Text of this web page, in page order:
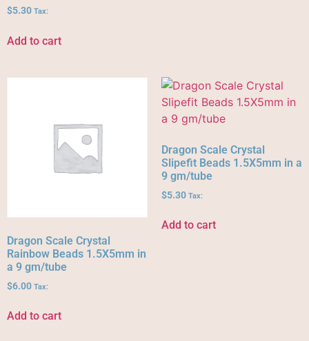
$5.30 Tax:
Add to cart
Dragon Scale Crystal
Rainbow Beads 1.5X5mm in
a 9 gm/tube
$6.00 Tax:
Add to cart
Dragon Scale Crystal
Slipefit Beads 1.5X5mm in a
9 gm/tube
$5.30 Tax:
Add to cart